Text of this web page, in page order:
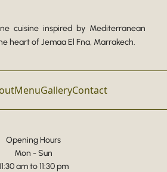
cuisine inspired by Mediterranean
heart of Jemaa El Fna, Marrakech.
MenuGalleryContact
Opening Hours
Mon - Sun
am to 11:30 pm